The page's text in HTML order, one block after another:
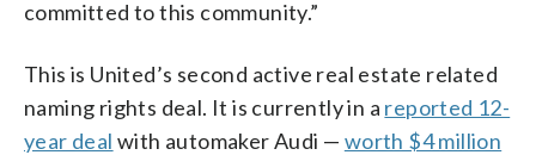
committed to this community.”
This is United’s second active real estate related
naming rights deal. It is currently in a reported 12-
year deal with automaker Audi — worth $4 million